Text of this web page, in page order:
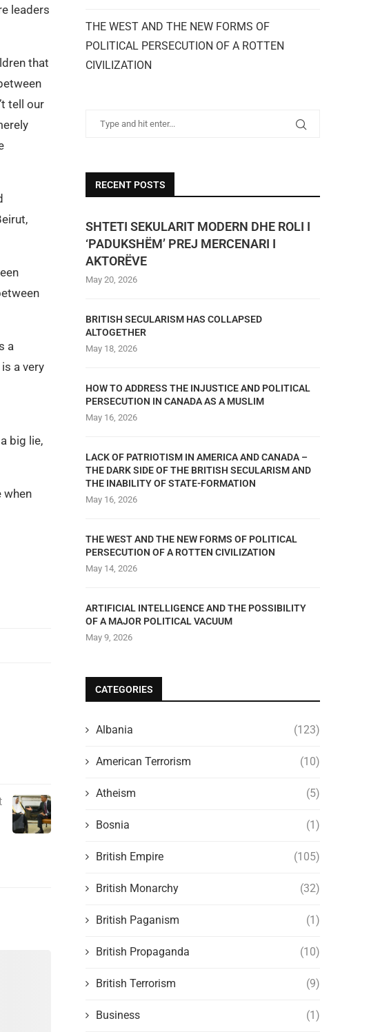
leaders
that
tell our
a
a very
big lie,
when
THE WEST AND THE NEW FORMS OF
POLITICAL PERSECUTION OF A ROTTEN
CIVILIZATION
RECENT POSTS
SHTETI SEKULARIT MODERN DHE ROLI I
‘PADUKSHËM’ PREJ MERCENARI I
AKTORËVE
May 20, 2026
BRITISH SECULARISM HAS COLLAPSED
ALTOGETHER
May 18, 2026
HOW TO ADDRESS THE INJUSTICE AND POLITICAL
PERSECUTION IN CANADA AS A MUSLIM
May 16, 2026
LACK OF PATRIOTISM IN AMERICA AND CANADA –
THE DARK SIDE OF THE BRITISH SECULARISM AND
THE INABILITY OF STATE-FORMATION
May 16, 2026
THE WEST AND THE NEW FORMS OF POLITICAL
PERSECUTION OF A ROTTEN CIVILIZATION
May 14, 2026
ARTIFICIAL INTELLIGENCE AND THE POSSIBILITY
OF A MAJOR POLITICAL VACUUM
May 9, 2026
CATEGORIES
Albania (123)
American Terrorism (10)
Atheism (5)
Bosnia (1)
British Empire (105)
British Monarchy (32)
British Paganism (1)
British Propaganda (10)
British Terrorism (9)
Business (1)